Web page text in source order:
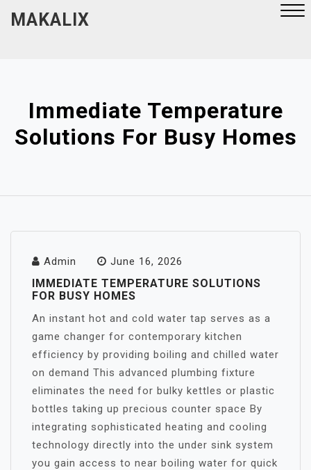
MAKALIX
Immediate Temperature
Solutions For Busy Homes
Admin June 16, 2026
IMMEDIATE TEMPERATURE SOLUTIONS
FOR BUSY HOMES
An instant hot and cold water tap serves as a
game changer for contemporary kitchen
efficiency by providing boiling and chilled water
on demand This advanced plumbing fixture
eliminates the need for bulky kettles or plastic
bottles taking up precious counter space By
integrating sophisticated heating and cooling
technology directly into the under sink system
you gain access to near boiling water for quick